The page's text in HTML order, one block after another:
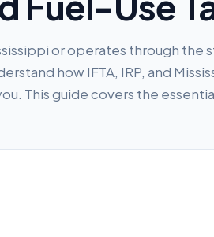
or operates through the
how IFTA, IRP, and
This guide covers the